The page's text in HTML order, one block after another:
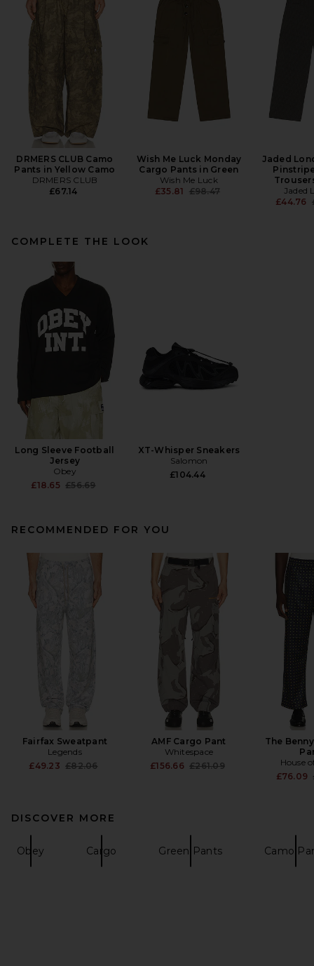
DRMERS CLUB Camo
Pants in Yellow Camo
DRMERS CLUB
£67.14
Wish Me Luck Monday
Cargo Pants in Green
Wish Me Luck
£35.81 Previous price:
£98.47
Jaded
Jaded
£44.76
COMPLETE THE LOOK
Long Sleeve Football
Jersey
Obey
£18.65 Previous price:
£56.69
XT-Whisper Sneakers
Salomon
£104.44
RECOMMENDED FOR YOU
Fairfax Sweatpant
Legends
£49.23 Previous price:
£82.06
AMF Cargo Pant
Whitespace
£156.66 Previous price:
£261.09
The
House
£76.09
DISCOVER MORE
Obey Cargo Green Pants Camo